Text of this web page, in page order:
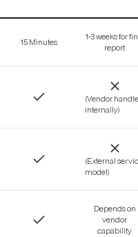
15 Minutes
1-3 weeks for
report
(Vendor
internally)
(External
model)
Depends on
vendor
capability